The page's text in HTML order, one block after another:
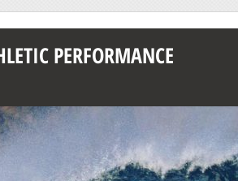
PERFORMANCE